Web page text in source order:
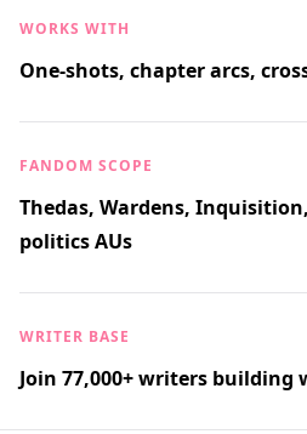
WORKS WITH
One-shots, chapter arcs,
FANDOM SCOPE
Thedas, Wardens,
politics AUs
WRITER BASE
Join 77,000+ writers building